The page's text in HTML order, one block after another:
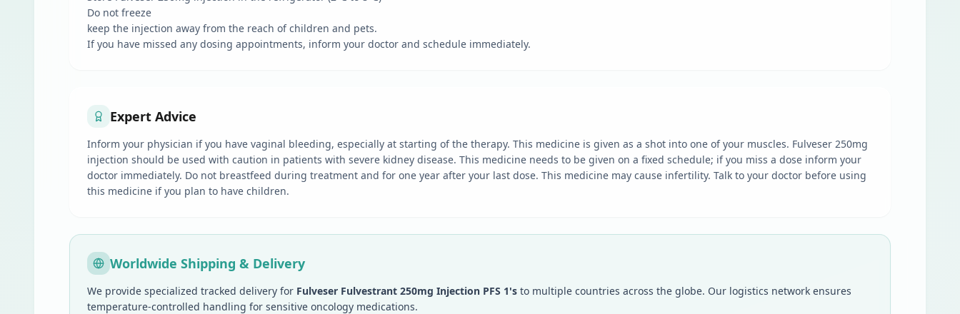
Do not freeze
keep the injection away from the reach of children and pets.
If you have missed any dosing appointments, inform your doctor and schedule immediately.
Expert Advice
Inform your physician if you have vaginal bleeding, especially at starting of the therapy. This medicine is given as a shot into one of your muscles. Fulveser 250mg
injection should be used with caution in patients with severe kidney disease. This medicine needs to be given on a fixed schedule; if you miss a dose inform your
doctor immediately. Do not breastfeed during treatment and for one year after your last dose. This medicine may cause infertility. Talk to your doctor before using
this medicine if you plan to have children.
Worldwide Shipping & Delivery
We provide specialized tracked delivery for Fulveser Fulvestrant 250mg Injection PFS 1's to multiple countries across the globe. Our logistics network ensures
temperature-controlled handling for sensitive oncology medications.